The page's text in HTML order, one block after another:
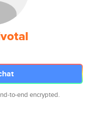
to-end encrypted.